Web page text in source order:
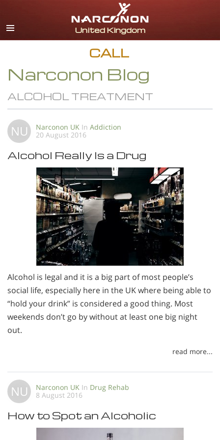
English
All Regions/Languages
CALL
Narconon Blog
ALCOHOL TREATMENT
NU Narconon UK In Addiction
20 August 2016
Alcohol Really Is a Drug
Alcohol is legal and it is a big part of most people’s
social life, especially here in the UK where being able to
“hold your drink” is considered a good thing. Most
weekends don’t go by without at least one big night
out.
read more...
NU Narconon UK In Drug Rehab
8 August 2016
How to Spot an Alcoholic